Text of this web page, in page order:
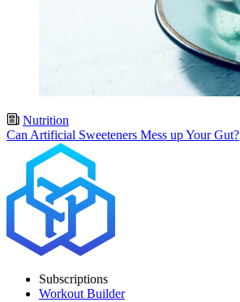
Nutrition
Can Artificial Sweeteners Mess up Your Gut?
Subscriptions
Workout Builder